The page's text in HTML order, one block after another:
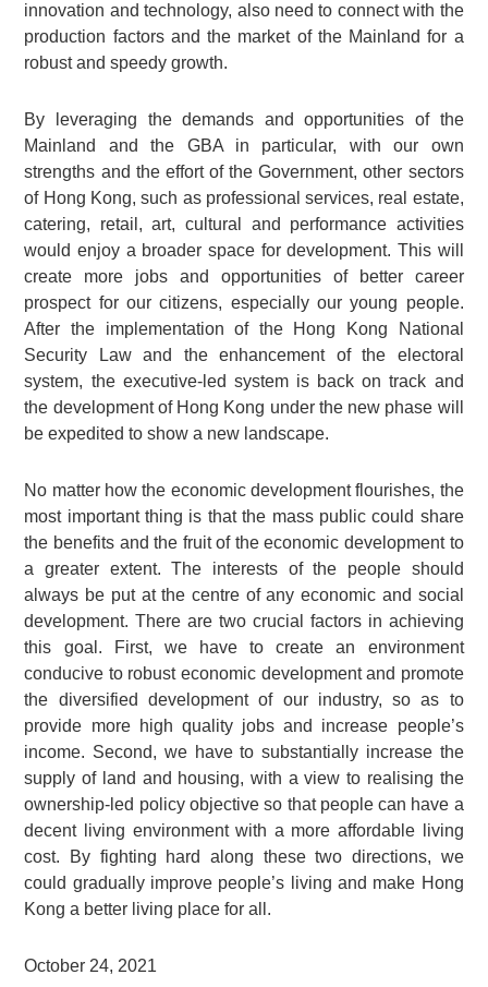
innovation and technology, also need to connect with the
production factors and the market of the Mainland for a
robust and speedy growth.
By leveraging the demands and opportunities of the
Mainland and the GBA in particular, with our own
strengths and the effort of the Government, other sectors
of Hong Kong, such as professional services, real estate,
catering, retail, art, cultural and performance activities
would enjoy a broader space for development. This will
create more jobs and opportunities of better career
prospect for our citizens, especially our young people.
After the implementation of the Hong Kong National
Security Law and the enhancement of the electoral
system, the executive-led system is back on track and
the development of Hong Kong under the new phase will
be expedited to show a new landscape.
No matter how the economic development flourishes, the
most important thing is that the mass public could share
the benefits and the fruit of the economic development to
a greater extent. The interests of the people should
always be put at the centre of any economic and social
development. There are two crucial factors in achieving
this goal. First, we have to create an environment
conducive to robust economic development and promote
the diversified development of our industry, so as to
provide more high quality jobs and increase people’s
income. Second, we have to substantially increase the
supply of land and housing, with a view to realising the
ownership-led policy objective so that people can have a
decent living environment with a more affordable living
cost. By fighting hard along these two directions, we
could gradually improve people’s living and make Hong
Kong a better living place for all.
October 24, 2021